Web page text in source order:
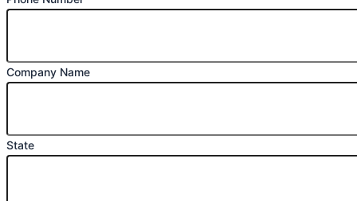
Company Name
State